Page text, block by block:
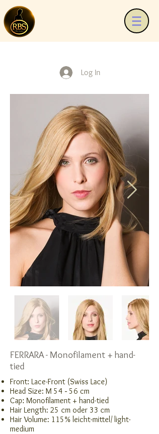
Log In
FERRARA - Monofilament + hand-
tied
Front: Lace-Front (Swiss Lace)
Head Size: M 54 ‑ 56 cm
Cap: Monofilament + hand-tied
Hair Length: 25 cm oder 33 cm
Hair Volume: 115% leicht-mittel/ light-
medium